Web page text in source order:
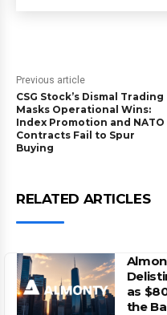
Previous article
CSG Stock’s Dismal Trading
Masks Operational Wins:
Index Promotion and NATO
Contracts Fail to Spur
Buying
RELATED ARTICLES
as
the